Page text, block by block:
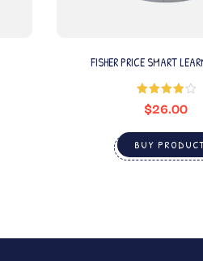
FISHER PRICE SMART
Rated
4.00out
$26.00
BUY